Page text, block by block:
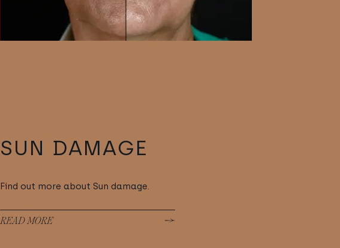
SUN DAMAGE
Find out more about Sun damage.
READ MORE